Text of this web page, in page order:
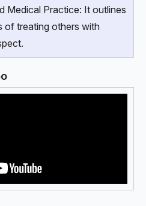
Medical Practice: It outlines
of treating others with